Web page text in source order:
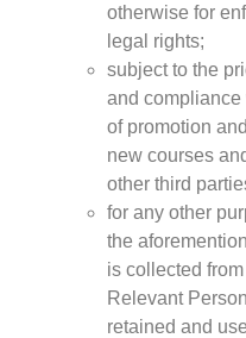
otherwise for
legal rights;
subject to the
and compliance
of promotion
new courses
other third
for any other
the
is collected
Relevant
retained and